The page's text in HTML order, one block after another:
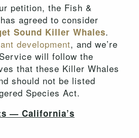
petition, the Fish &
agreed to consider
Sound Killer Whales.
development, and we’re
will follow the
that these Killer Whales
should not be listed
Species Act.
— California’s